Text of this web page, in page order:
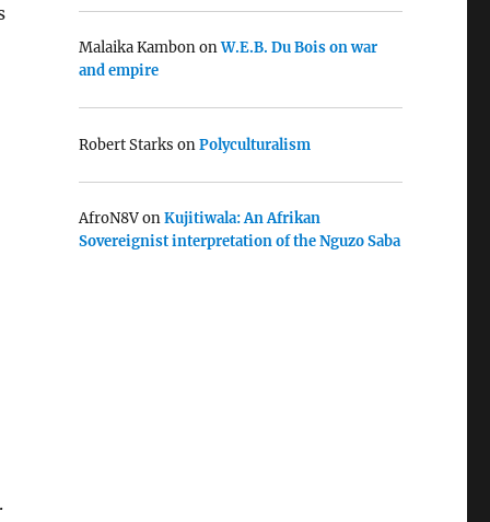
Malaika KambononW.E.B. Du Bois on war
and empire
Robert Starks onPolyculturalism
AfroN8VonKujitiwala: An Afrikan
Sovereignist interpretation of the Nguzo Saba